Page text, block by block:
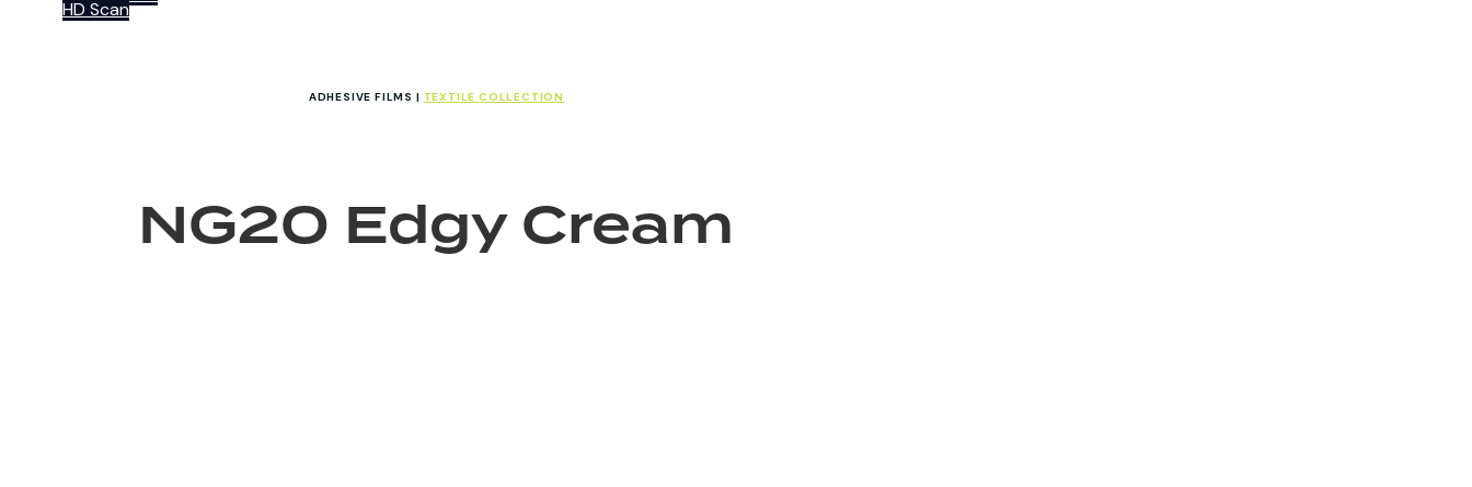
HD Scan
ADHESIVE FILMS | TEXTILE COLLECTION
NG20 Edgy Cream